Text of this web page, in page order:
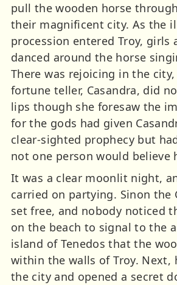
pull the wooden horse
their magnificent city. As the
procession entered Troy, girls
danced around the horse
There was rejoicing in the
fortune teller, Casandra, did
lips though she foresaw the
for the gods had given
clear-sighted prophecy but
not one person would believe
It was a clear moonlit night,
carried on partying. Sinon the
set free, and nobody noticed
on the beach to signal to the
island of Tenedos that the
within the walls of Troy. Next,
the city and opened a secret